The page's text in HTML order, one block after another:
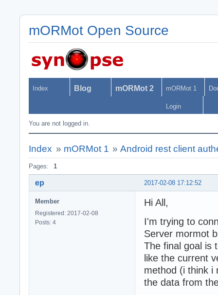
mORMot Open Source
Index Blog mORMot 2 mORMot 1
Login
You are not logged in.
Index » mORMot 1 »Android rest client
Pages: 1
2017-02-08 17:12:52
ep
Member
Registered: 2017-02-08
Posts: 4
Hi All,
I'm trying to
Server mormot
The final goal is
like the current
method (i think i
the data from